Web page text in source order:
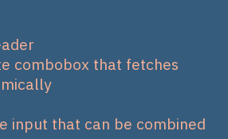
combobox that fetches
input that can be combined